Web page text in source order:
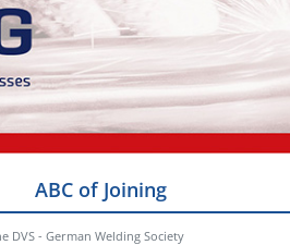
ABC of Joining
DVS - German Welding Society